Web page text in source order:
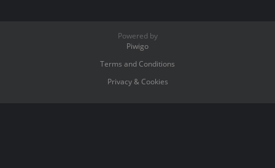
Powered by
Piwigo
Terms and Conditions
Privacy & Cookies